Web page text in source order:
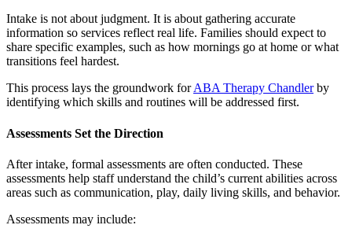
Intake is not about judgment. It is about gathering accurate
information so services reflect real life. Families should expect to
share specific examples, such as how mornings go at home or what
transitions feel hardest.
This process lays the groundwork forABA Therapy Chandlerby
identifying which skills and routines will be addressed first.
Assessments Set the Direction
After intake, formal assessments are often conducted. These
assessments help staff understand the child’s current abilities across
areas such as communication, play, daily living skills, and behavior.
Assessments may include: